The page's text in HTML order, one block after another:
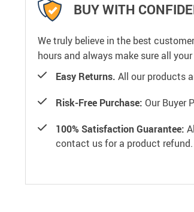
BUY WITH
We truly believe in the best
hours and always make sure all
Easy Returns. All our products
Risk-Free Purchase: Our Buyer
100% Satisfaction Guarantee:
contact us for a product refund.